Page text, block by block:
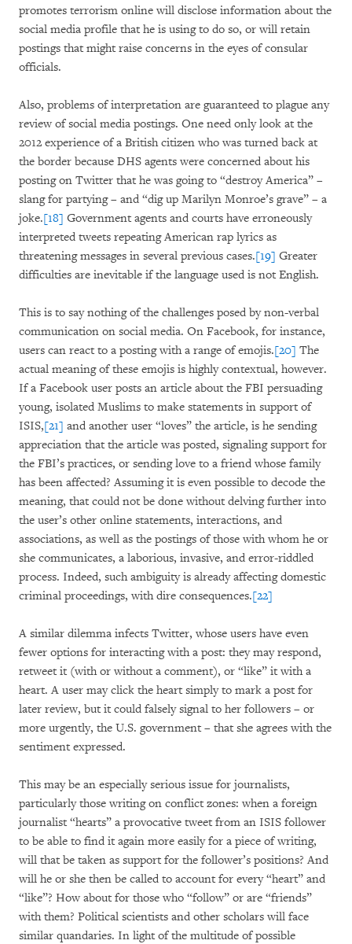
promotes terrorism online will disclose information about the
social media profile that he is using to do so, or will retain
postings that might raise concerns in the eyes of consular
officials.
Also, problems of interpretation are guaranteed to plague any
review of social media postings. One need only look at the
2012 experience of a British citizen who was turned back at
the border because DHS agents were concerned about his
posting on Twitter that he was going to “destroy America” –
slang for partying – and “dig up Marilyn Monroe’s grave” – a
joke.[18] Government agents and courts have erroneously
interpreted tweets repeating American rap lyrics as
threatening messages in several previous cases.[19] Greater
difficulties are inevitable if the language used is not English.
This is to say nothing of the challenges posed by non-verbal
communication on social media. On Facebook, for instance,
users can react to a posting with a range of emojis.[20] The
actual meaning of these emojis is highly contextual, however.
If a Facebook user posts an article about the FBI persuading
young, isolated Muslims to make statements in support of
ISIS,[21] and another user “loves” the article, is he sending
appreciation that the article was posted, signaling support for
the FBI’s practices, or sending love to a friend whose family
has been affected? Assuming it is even possible to decode the
meaning, that could not be done without delving further into
the user’s other online statements, interactions, and
associations, as well as the postings of those with whom he or
she communicates, a laborious, invasive, and error-riddled
process. Indeed, such ambiguity is already affecting domestic
criminal proceedings, with dire consequences.[22]
A similar dilemma infects Twitter, whose users have even
fewer options for interacting with a post: they may respond,
retweet it (with or without a comment), or “like” it with a
heart. A user may click the heart simply to mark a post for
later review, but it could falsely signal to her followers – or
more urgently, the U.S. government – that she agrees with the
sentiment expressed.
This may be an especially serious issue for journalists,
particularly those writing on conflict zones: when a foreign
journalist “hearts” a provocative tweet from an ISIS follower
to be able to find it again more easily for a piece of writing,
will that be taken as support for the follower’s positions? And
will he or she then be called to account for every “heart” and
“like”? How about for those who “follow” or are “friends”
with them? Political scientists and other scholars will face
similar quandaries. In light of the multitude of possible